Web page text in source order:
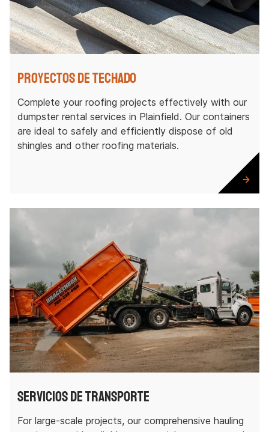
Proyectos de techado
Complete your roofing projects effectively with our
dumpster rental services in Plainfield. Our containers
are ideal to safely and efficiently dispose of old
shingles and other roofing materials.
Servicios de transporte
For large-scale projects, our comprehensive hauling